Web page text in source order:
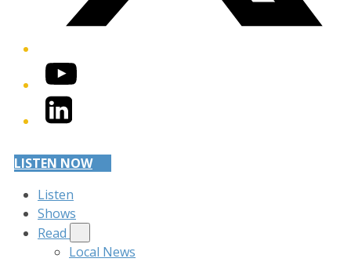
YouTube
LinkedIn
LISTEN NOW
Listen
Shows
Read
Local News